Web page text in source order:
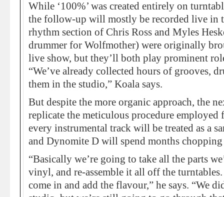
While ‘100%’ was created entirely on
the follow-up will mostly be recorded live in
rhythm section of Chris Ross and Myles
drummer for Wolfmother) were originally
live show, but they’ll both play prominent
“We’ve already collected hours of grooves,
them in the studio,” Koala says.
But despite the more organic approach, the
replicate the meticulous procedure employed
every instrumental track will be treated as a
and Dynomite D will spend months
“Basically we’re going to take all the parts
vinyl, and re-assemble it all off the turntables.
come in and add the flavour,” he says. “We